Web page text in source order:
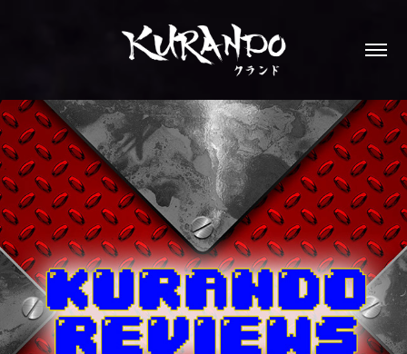
KURANDO REVIEWS